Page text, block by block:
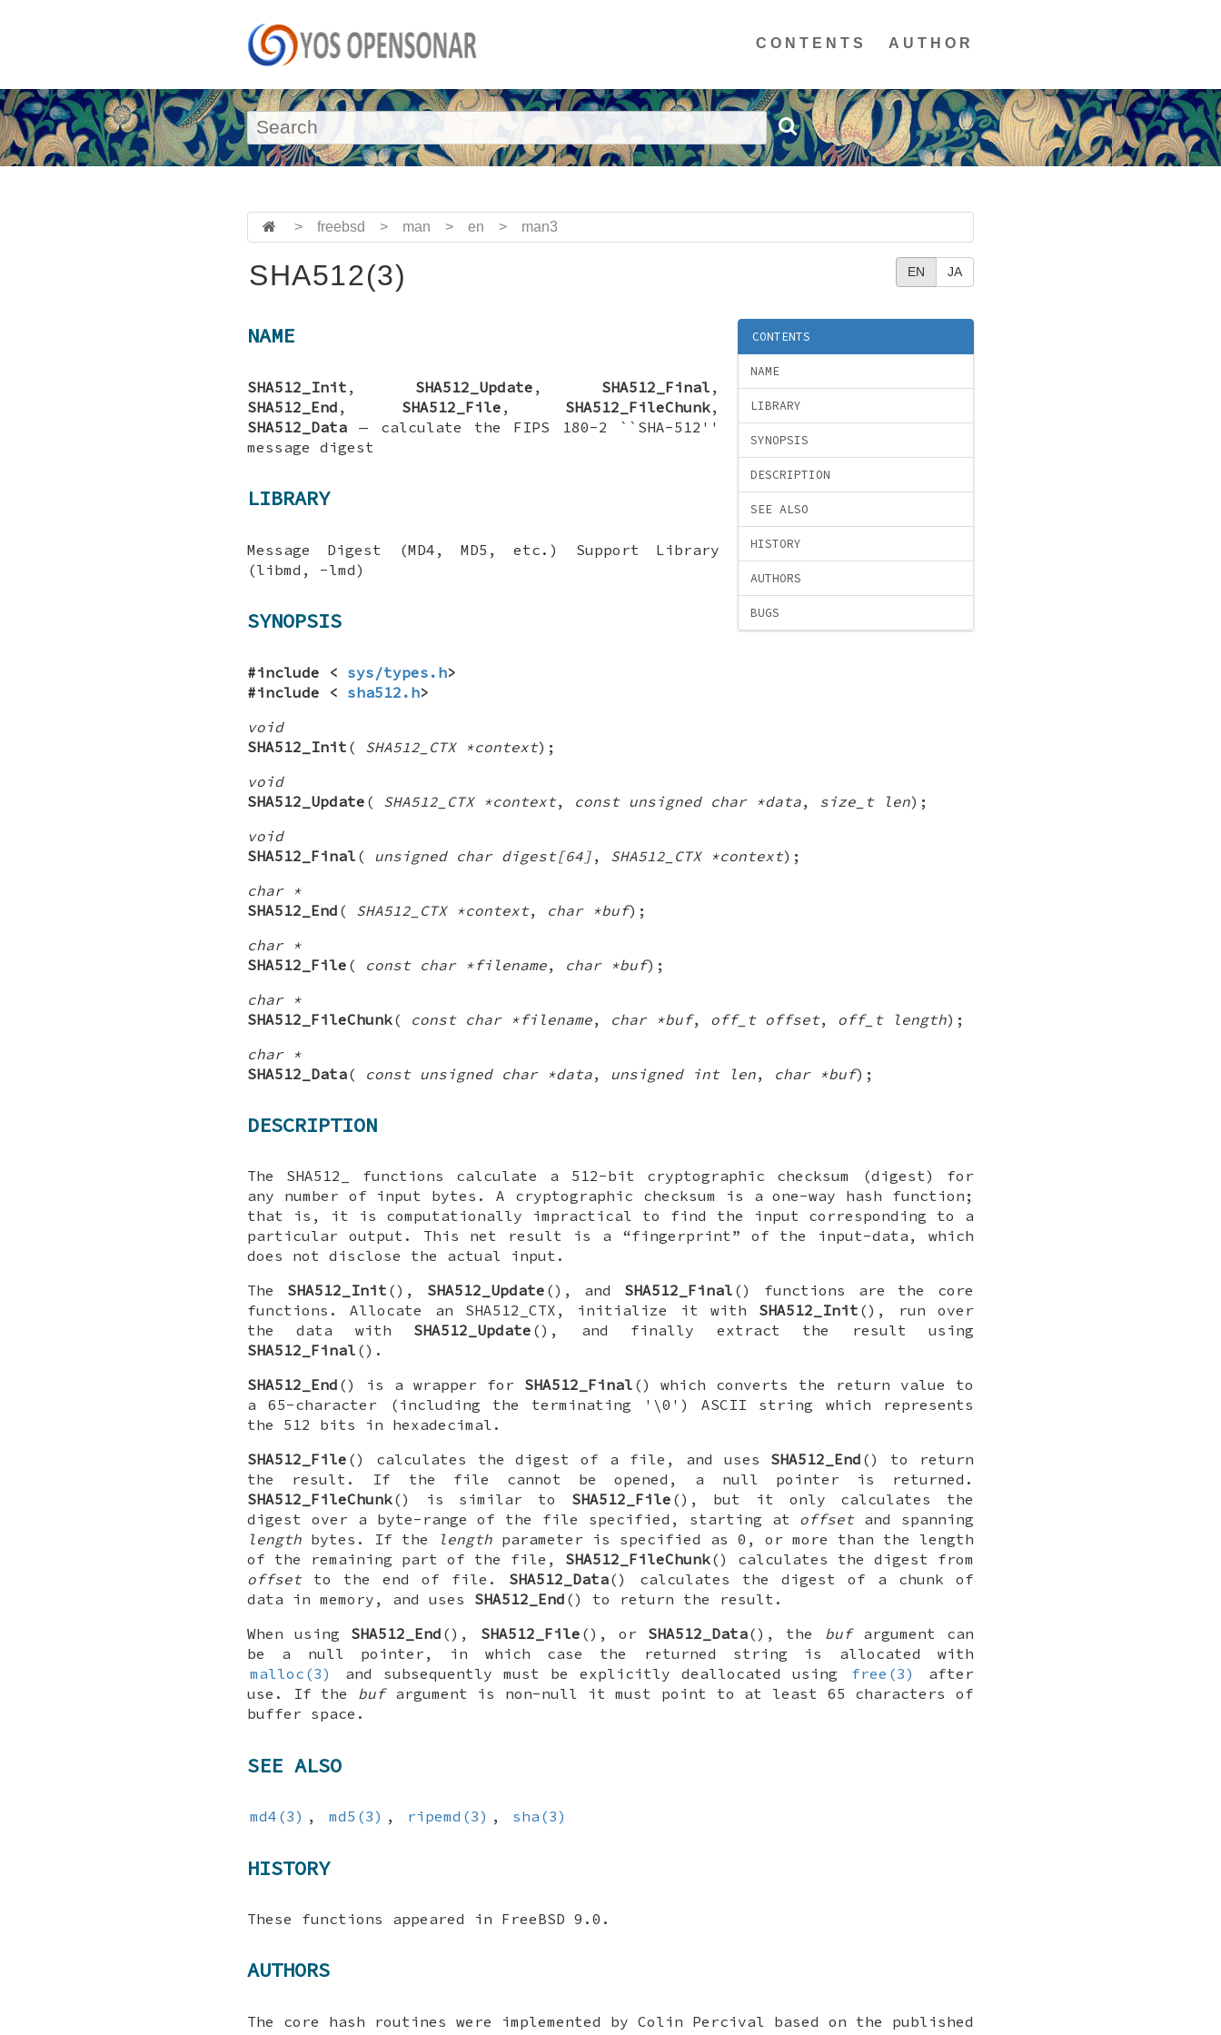
CONTENTS AUTHOR
> freebsd > man > en > man3
EN JA
SHA512(3)
CONTENTS
NAME
LIBRARY
SYNOPSIS
DESCRIPTION
SEE ALSO
HISTORY
AUTHORS
BUGS
NAME
SHA512_Init , SHA512_Update , SHA512_Final ,
SHA512_End , SHA512_File , SHA512_FileChunk,
SHA512_Data — calculate the FIPS 180-2 ``SHA-512''
message digest
LIBRARY
Message Digest (MD4, MD5, etc.) Support Library
(libmd, -lmd)
SYNOPSIS
#include < sys/types.h>
#include < sha512.h>
void
SHA512_Init ( SHA512_CTX *context);
void
SHA512_Update ( SHA512_CTX *context, const unsigned char *data, size_t len);
void
SHA512_Final ( unsigned char digest[64] , SHA512_CTX *context);
char *
SHA512_End ( SHA512_CTX *context, char *buf);
char *
SHA512_File ( const char *filename, char *buf);
char *
SHA512_FileChunk( const char *filename, char *buf, off_t offset, off_t length);
char *
SHA512_Data( const unsigned char *data, unsigned int len, char *buf);
DESCRIPTION
The SHA512_
functions calculate a 512-bit cryptographic checksum (digest) for
any number of input bytes. A cryptographic checksum is a one-way hash function;
that is, it is computationally impractical to find the input corresponding to a
particular output. This net result is a “fingerprint” of the input-data, which
does not disclose the actual input.
The SHA512_Init (), SHA512_Update (), and SHA512_Final () functions are the core
functions. Allocate an SHA512_CTX , initialize it with SHA512_Init (), run over
the data with SHA512_Update (), and finally extract the result using
SHA512_Final ().
SHA512_End () is a wrapper for SHA512_Final () which converts the return value to
a 65-character (including the terminating '\0') ASCII string which represents
the 512 bits in hexadecimal.
SHA512_File () calculates the digest of a file, and uses SHA512_End () to return
the result. If the file cannot be opened, a null pointer is returned.
SHA512_FileChunk() is similar to SHA512_File (), but it only calculates the
digest over a byte-range of the file specified, starting at offsetand spanning
length bytes. If the length parameter is specified as 0, or more than the length
of the remaining part of the file, SHA512_FileChunk() calculates the digest from
offsetto the end of file. SHA512_Data() calculates the digest of a chunk of
data in memory, and uses SHA512_End () to return the result.
When using SHA512_End (), SHA512_File (), or SHA512_Data(), the bufargument can
be a null pointer, in which case the returned string is allocated with
malloc(3)
and subsequently must be explicitly deallocated using free(3)
after
use. If the bufargument is non-null it must point to at least 65 characters of
buffer space.
SEE ALSO
md4(3) , md5(3) , ripemd(3) , sha(3)
HISTORY
These functions appeared in FreeBSD 9.0 .
AUTHORS
The core hash routines were implemented by Colin Percival based on the published